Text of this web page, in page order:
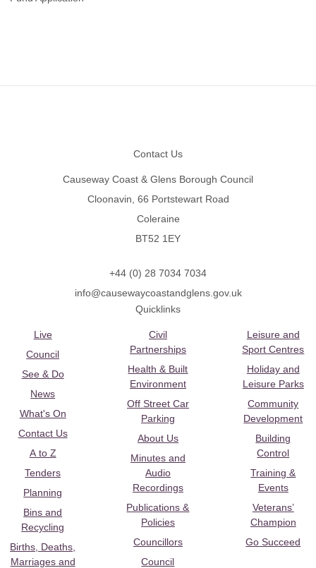
Contact Us
Causeway Coast & Glens Borough Council
Cloonavin, 66 Portstewart Road
Coleraine
BT52 1EY
+44 (0) 28 7034 7034
info@causewaycoastandglens.gov.uk
Quicklinks
Live
Council
See & Do
News
What's On
Contact Us
A to Z
Tenders
Planning
Bins and
Recycling
Births, Deaths,
Marriages and
Civil
Partnerships
Health & Built
Environment
Off Street Car
Parking
About Us
Minutes and
Audio
Recordings
Publications &
Policies
Councillors
Council
Leisure and
Sport Centres
Holiday and
Leisure Parks
Community
Development
Building
Control
Training &
Events
Veterans’
Champion
Go Succeed